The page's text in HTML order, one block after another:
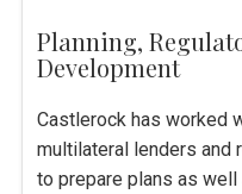
Planning,
Development
Castlerock has worked
multilateral lenders and
to prepare plans as